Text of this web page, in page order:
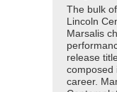
The bulk
Lincoln
Marsalis
release
composed
career.